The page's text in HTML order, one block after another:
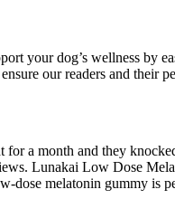
your dog’s wellness by
our readers and their
a month and they
Lunakai Low Dose
melatonin gummy is